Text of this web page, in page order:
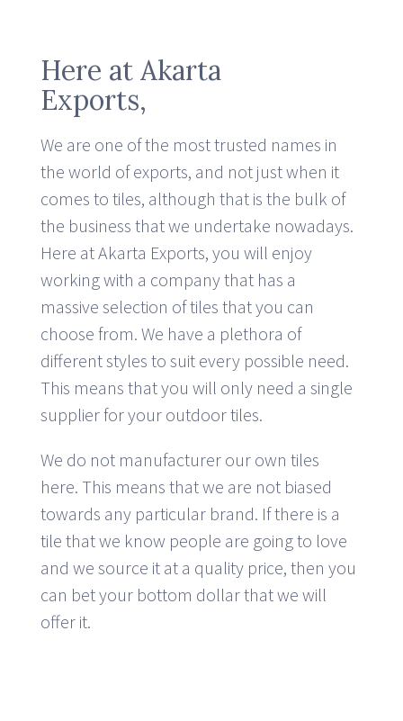
Here at Akarta
Exports,
We are one of the most trusted names in
the world of exports, and not just when it
comes to tiles, although that is the bulk of
the business that we undertake nowadays.
Here at Akarta Exports, you will enjoy
working with a company that has a
massive selection of tiles that you can
choose from. We have a plethora of
different styles to suit every possible need.
This means that you will only need a single
supplier for your outdoor tiles.
We do not manufacturer our own tiles
here. This means that we are not biased
towards any particular brand. If there is a
tile that we know people are going to love
and we source it at a quality price, then you
can bet your bottom dollar that we will
offer it.